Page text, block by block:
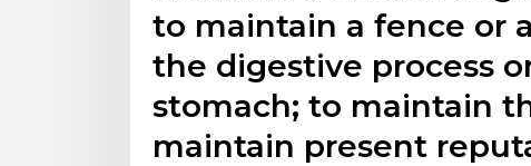
to maintain a fence or
the digestive process
stomach; to maintain
maintain present